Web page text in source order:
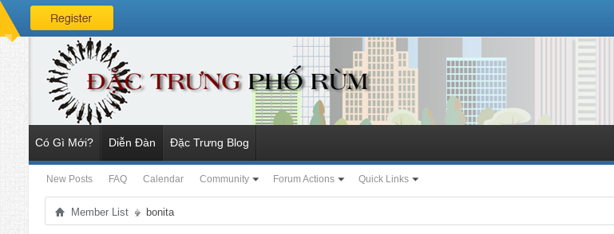
Có Gì Mới? Diễn Đàn
New Posts FAQ Calendar Community Forum Actions Quick Links
Đặc Trưng Blog
Member List bonita